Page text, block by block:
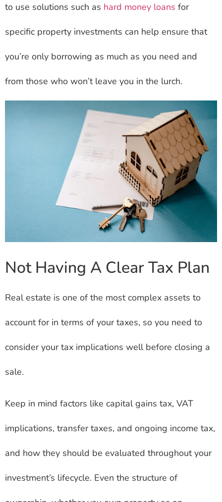
to use solutions such as hard money loans for
specific property investments can help ensure that
you’re only borrowing as much as you need and
from those who won’t leave you in the lurch.
Not Having A Clear Tax Plan
Real estate is one of the most complex assets to
account for in terms of your taxes, so you need to
consider your tax implications well before closing a
sale.
Keep in mind factors like capital gains tax, VAT
implications, transfer taxes, and ongoing income tax,
and how they should be evaluated throughout your
investment’s lifecycle. Even the structure of